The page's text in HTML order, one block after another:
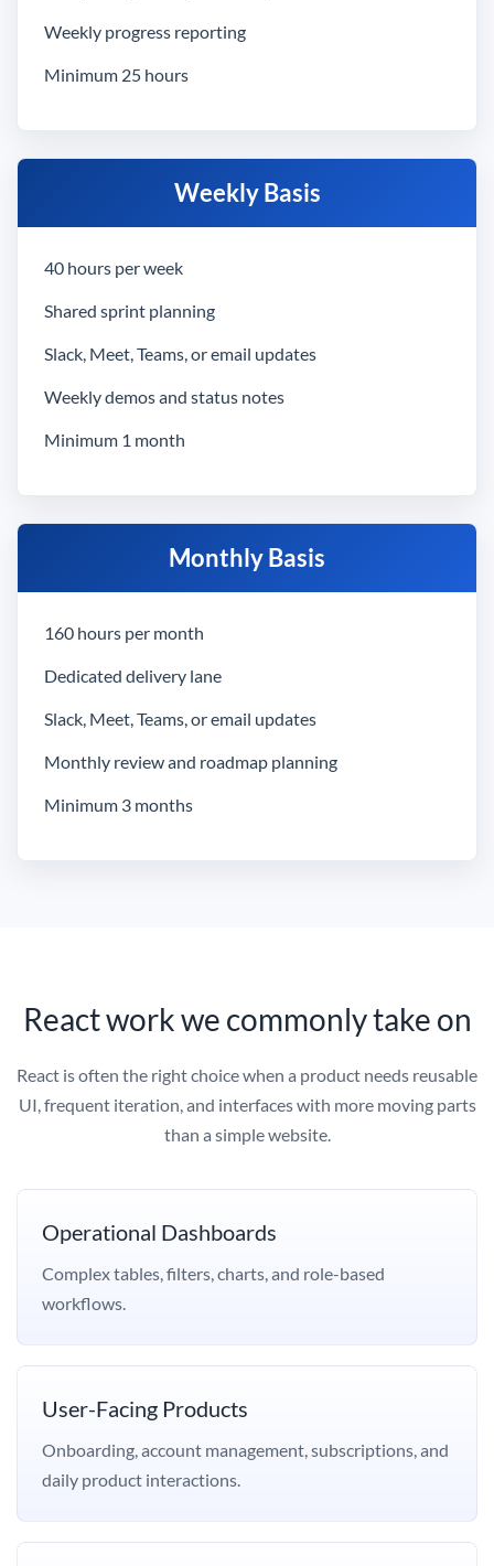
Weekly progress reporting
Minimum 25 hours
Weekly Basis
40 hours per week
Shared sprint planning
Slack, Meet, Teams, or email updates
Weekly demos and status notes
Minimum 1 month
Monthly Basis
160 hours per month
Dedicated delivery lane
Slack, Meet, Teams, or email updates
Monthly review and roadmap planning
Minimum 3 months
React work we commonly take on
React is often the right choice when a product needs reusable
UI, frequent iteration, and interfaces with more moving parts
than a simple website.
Operational Dashboards
Complex tables, filters, charts, and role-based
workflows.
User-Facing Products
Onboarding, account management, subscriptions, and
daily product interactions.